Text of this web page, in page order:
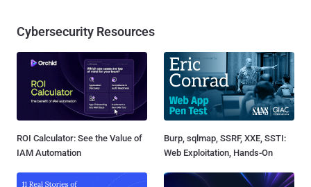
Cybersecurity Resources
ROI Calculator: See the Value of
IAM Automation
Burp, sqlmap, SSRF, XXE, SSTI:
Web Exploitation, Hands-On